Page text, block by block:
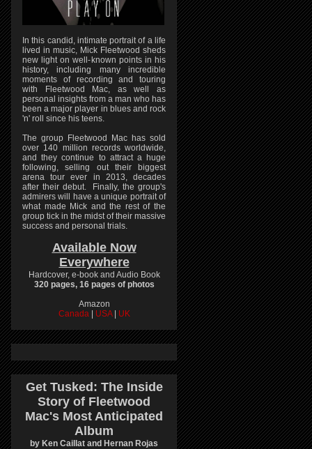
In this candid, intimate portrait of a life
lived in music, Mick Fleetwood sheds
new light on well-known points in his
history, including many incredible
moments of recording and touring
with Fleetwood Mac, as well as
personal insights from a man who has
been a major player in blues and rock
'n' roll since his teens.
The group Fleetwood Mac has sold
over 140 million records worldwide,
and they continue to attract a huge
following, selling out their biggest
arena tour ever in 2013, decades
after their debut. Finally, the group's
admirers will have a unique portrait of
what made Mick and the rest of the
group tick in the midst of their massive
success and personal trials.
Available Now
Everywhere
Hardcover, e-book and Audio Book
320 pages, 16 pages of photos
Amazon
Canada
USA UK
Get Tusked: The Inside
Story of Fleetwood
Mac's Most Anticipated
Album
by Ken Caillat and Hernan Rojas